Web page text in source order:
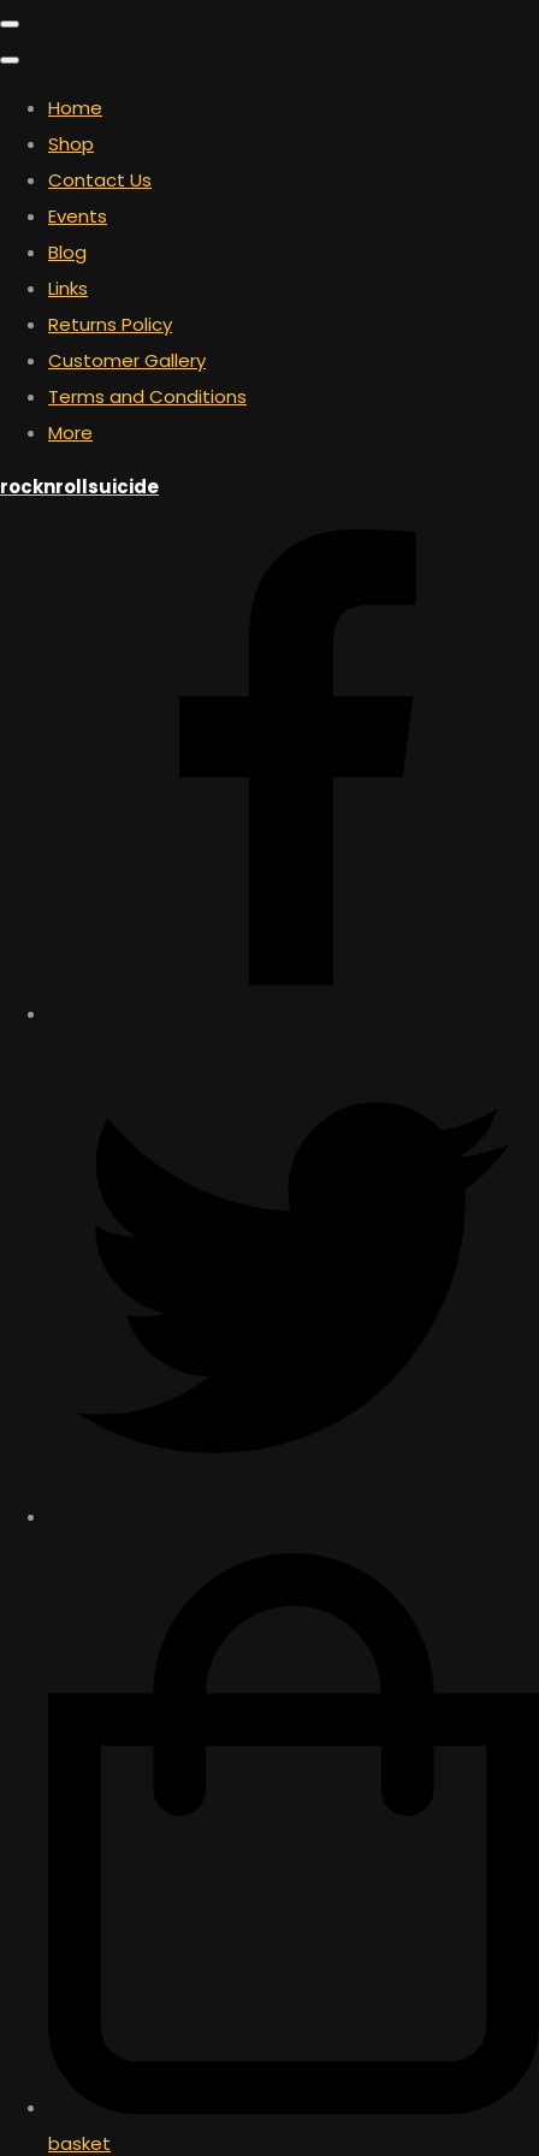
Home
Shop
Contact Us
Events
Blog
Links
Returns Policy
Customer Gallery
Terms and Conditions
More
rocknrollsuicide
basket